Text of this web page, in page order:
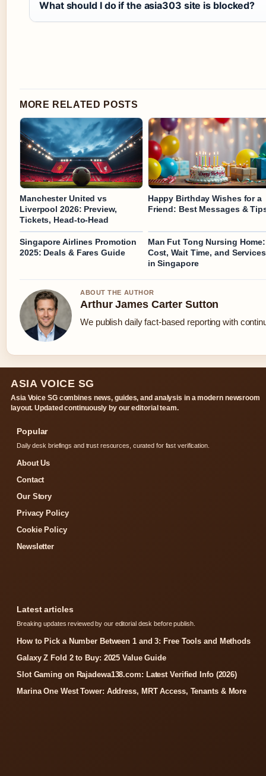
What should I do if the asia303 site is blocked?
MORE RELATED POSTS
Manchester United vs
Liverpool 2026: Preview,
Tickets, Head-to-Head
Happy Birthday Wishes for a
Friend: Best Messages &
Singapore Airlines Promotion
2025: Deals & Fares Guide
Man Fut Tong Nursing Home:
Cost, Wait Time, and Services
in Singapore
ABOUT THE AUTHOR
Arthur James Carter Sutton
We publish daily fact-based reporting with
ASIA VOICE SG
Asia Voice SG combines news, guides, and analysis in a modern newsroom
layout. Updated continuously by our editorial team.
Popular
Daily desk briefings and trust resources, curated for fast verification.
About Us
Contact
Our Story
Privacy Policy
Cookie Policy
Newsletter
Latest articles
Breaking updates reviewed by our editorial desk before publish.
How to Pick a Number Between 1 and 3: Free Tools and Methods
Galaxy Z Fold 2 to Buy: 2025 Value Guide
Slot Gaming on Rajadewa138.com: Latest Verified Info (2026)
Marina One West Tower: Address, MRT Access, Tenants & More